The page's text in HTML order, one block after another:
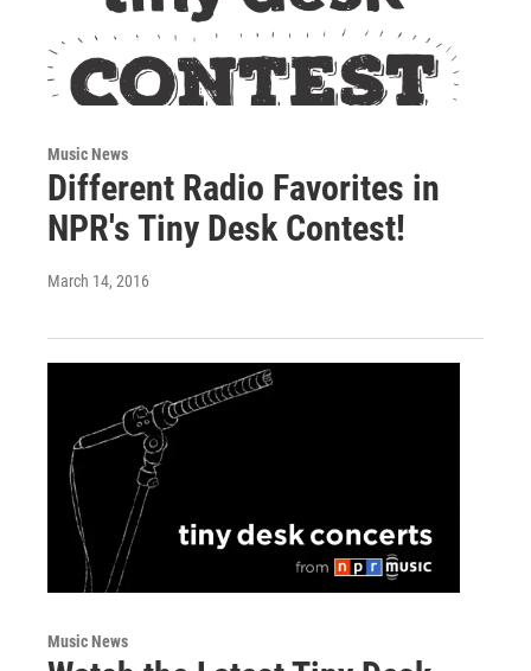
Music News
Different Radio Favorites in
NPR's Tiny Desk Contest!
March 14, 2016
Music News